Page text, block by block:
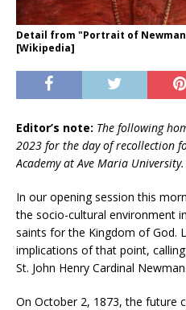
Detail from "Portrait of
[Wikipedia]
Editor’s note: The following
2023 for the day of recollection
Academy at Ave Maria University.
In our opening session this
the socio-cultural environment
saints for the Kingdom of God.
implications of that point,
St. John Henry Cardinal Newman.
On October 2, 1873, the future